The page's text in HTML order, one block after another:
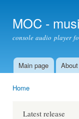
MOC -
console audio player
Main menu
Main page About
Home
Latest release